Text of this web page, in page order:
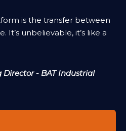
is the transfer between
It’s unbelievable, it’s like a
- BAT Industrial